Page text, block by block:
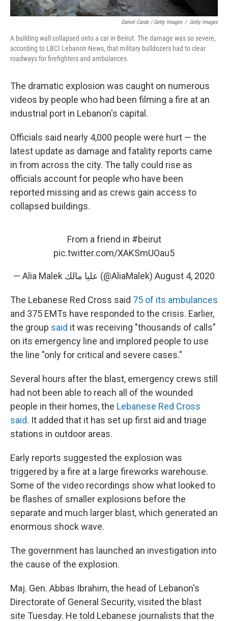
Daniel Carde / Getty Images / Getty Images
A building wall collapsed onto a car in Beirut. The damage was so severe,
according to LBCI Lebanon News, that military bulldozers had to clear
roadways for firefighters and ambulances.
The dramatic explosion was caught on numerous
videos by people who had been filming a fire at an
industrial port in Lebanon's capital.
Officials said nearly 4,000 people were hurt — the
latest update as damage and fatality reports came
in from across the city. The tally could rise as
officials account for people who have been
reported missing and as crews gain access to
collapsed buildings.
From a friend in #beirut
pic.twitter.com/XAKSmUOau5
— Alia Malek عليا مالك (@AliaMalek) August 4, 2020
The Lebanese Red Cross said 75 of its ambulances
and 375 EMTs have responded to the crisis. Earlier,
the group said it was receiving "thousands of calls"
on its emergency line and implored people to use
the line "only for critical and severe cases."
Several hours after the blast, emergency crews still
had not been able to reach all of the wounded
people in their homes, the Lebanese Red Cross
said. It added that it has set up first aid and triage
stations in outdoor areas.
Early reports suggested the explosion was
triggered by a fire at a large fireworks warehouse.
Some of the video recordings show what looked to
be flashes of smaller explosions before the
separate and much larger blast, which generated an
enormous shock wave.
The government has launched an investigation into
the cause of the explosion.
Maj. Gen. Abbas Ibrahim, the head of Lebanon's
Directorate of General Security, visited the blast
site Tuesday. He told Lebanese journalists that the